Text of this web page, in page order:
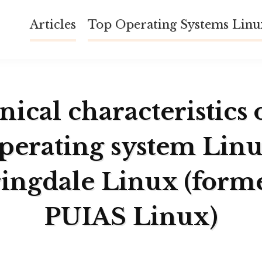
Articles Top Operating Systems
characteristics
system
Linux
PUIAS Linux)